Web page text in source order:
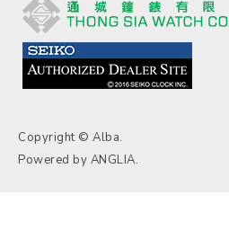
Copyright © Alba.
Powered by ANGLIA.